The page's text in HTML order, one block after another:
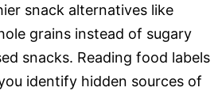
snack alternatives like
grains instead of sugary
snacks. Reading food labels
identify hidden sources of